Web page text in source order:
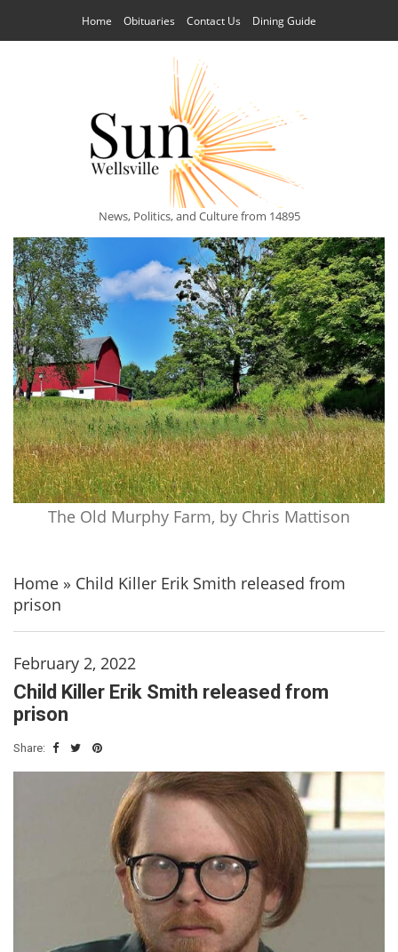
Home Obituaries Contact Us Dining Guide
News, Politics, and Culture from 14895
The Old Murphy Farm, by Chris Mattison
Home » Child Killer Erik Smith released from
prison
February 2, 2022
Child Killer Erik Smith released from
prison
Share: